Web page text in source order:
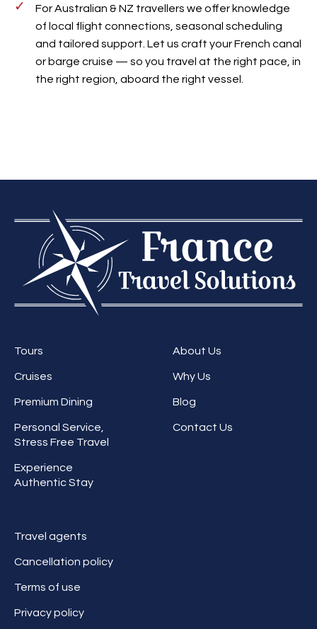
For Australian & NZ travellers we offer knowledge
of local flight connections, seasonal scheduling
and tailored support. Let us craft your French canal
or barge cruise — so you travel at the right pace, in
the right region, aboard the right vessel.
Tours
Cruises
Premium Dining
Personal Service,
Stress Free Travel
Experience
Authentic Stay
About Us
Why Us
Blog
Contact Us
Travel agents
Cancellation policy
Terms of use
Privacy policy